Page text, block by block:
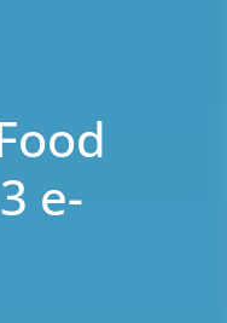
e-